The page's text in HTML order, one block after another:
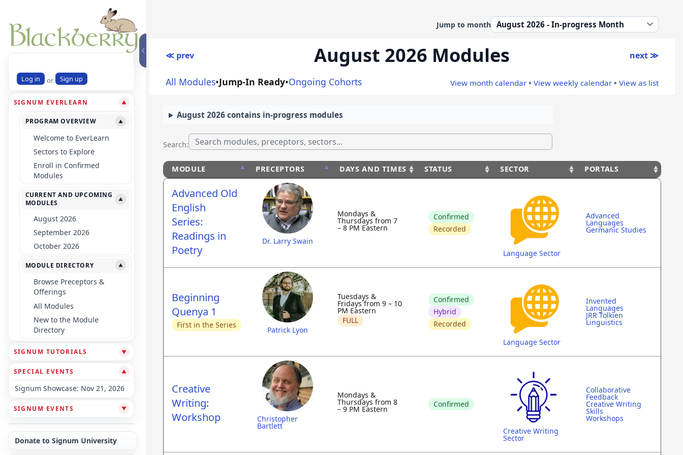
Log in or Sign up
SIGNUM EVERLEARN ▼
PROGRAM OVERVIEW ▼
Welcome to EverLearn
Sectors to Explore
Enroll in Confirmed
Modules
CURRENT AND UPCOMING
MODULES
▼
August 2026
September 2026
October 2026
MODULE DIRECTORY ▼
Browse Preceptors &
Offerings
All Modules
New to the Module
Directory
SIGNUM TUTORIALS ▼
SPECIAL EVENTS ▼
Signum Showcase: Nov 21, 2026
SIGNUM EVENTS ▼
Donate to Signum University
Jump to month
≪ prev August 2026 Modules next ≫
All Modules•Jump-In Ready•Ongoing Cohorts View month calendar • View weekly calendar • View as list
August 2026 contains in-progress modules
Search:
MODULE PRECEPTORS DAYS AND TIMES STATUS SECTOR
PORTALS
MODULE
PRECEPTORS DAYS AND TIMES STATUS SECTOR PORTALS
Advanced Old
English
Series:
Readings in
Poetry
Dr. Larry Swain
Mondays &
Thursdays from 7
– 8 PM Eastern
Confirmed
Recorded
Language Sector
Advanced
Languages
Germanic Studies
Beginning
Quenya 1
First in the Series
Patrick Lyon
Tuesdays &
Fridays from 9 – 10
PM Eastern
FULL
Confirmed
Hybrid
Recorded
Language Sector
Invented
Languages
JRR Tolkien
Linguistics
Creative
Writing:
Workshop
Christopher
Bartlett
Mondays &
Thursdays from 8
– 9 PM Eastern
Confirmed
Creative Writing
Sector
Collaborative
Feedback
Creative Writing
Skills
Workshops